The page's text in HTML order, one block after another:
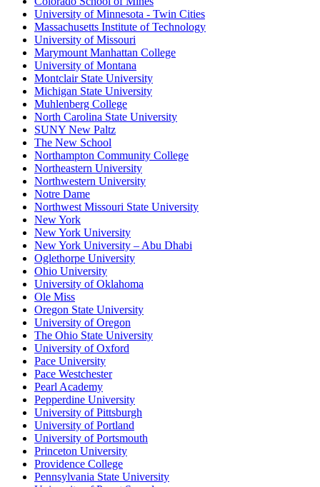
University of Minnesota - Twin Cities
Massachusetts Institute of Technology
University of Missouri
Marymount Manhattan College
University of Montana
Montclair State University
Michigan State University
Muhlenberg College
North Carolina State University
SUNY New Paltz
The New School
Northampton Community College
Northeastern University
Northwestern University
Notre Dame
Northwest Missouri State University
New York
New York University
New York University – Abu Dhabi
Oglethorpe University
Ohio University
University of Oklahoma
Ole Miss
Oregon State University
University of Oregon
The Ohio State University
University of Oxford
Pace University
Pace Westchester
Pearl Academy
Pepperdine University
University of Pittsburgh
University of Portland
University of Portsmouth
Princeton University
Providence College
Pennsylvania State University